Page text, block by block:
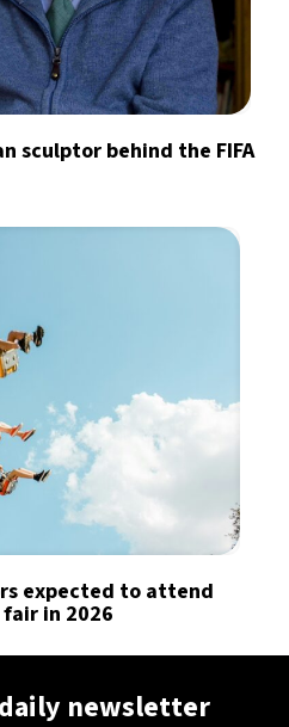
sculptor behind the FIFA
expected to attend
fair in 2026
newsletter